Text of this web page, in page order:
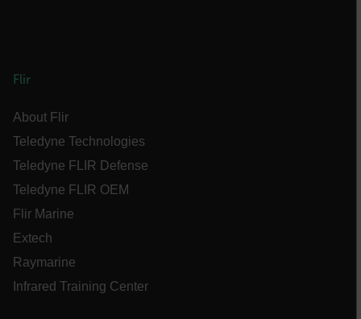
Flir
About Flir
Teledyne Technologies
Teledyne FLIR Defense
Teledyne FLIR OEM
Flir Marine
Extech
Raymarine
Infrared Training Center